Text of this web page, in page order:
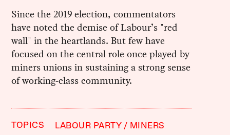
Since the 2019 election, commentators
have noted the demise of Labour’s "red
wall" in the heartlands. But few have
focused on the central role once played by
miners unions in sustaining a strong sense
of working-class community.
TOPICS LABOUR PARTY
MINERS